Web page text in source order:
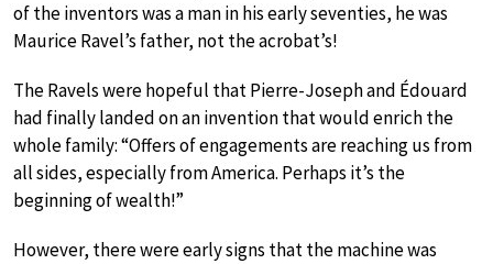
of the inventors was a man in his early seventies, he was
Maurice Ravel’s father, not the acrobat’s!
The Ravels were hopeful that Pierre-Joseph and Édouard
had finally landed on an invention that would enrich the
whole family: “Offers of engagements are reaching us from
all sides, especially from America. Perhaps it’s the
beginning of wealth!”
However, there were early signs that the machine was